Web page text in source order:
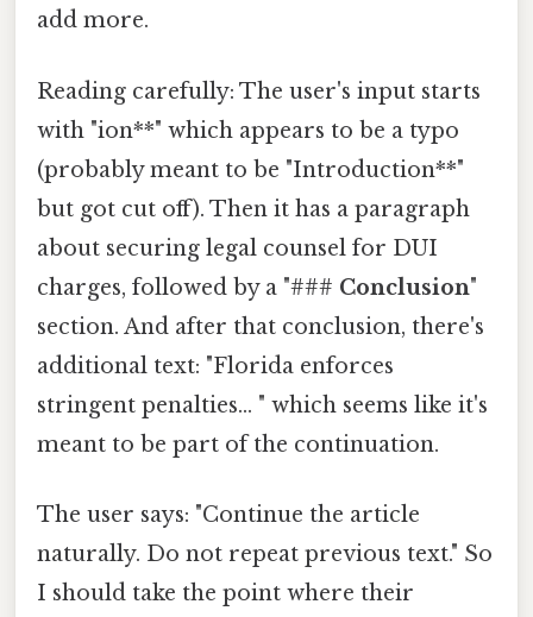
add more.
Reading carefully: The user's input starts
with "ion**" which appears to be a typo
(probably meant to be "Introduction**"
but got cut off). Then it has a paragraph
about securing legal counsel for DUI
charges, followed by a "### Conclusion"
section. And after that conclusion, there's
additional text: "Florida enforces
stringent penalties... " which seems like it's
meant to be part of the continuation.
The user says: "Continue the article
naturally. Do not repeat previous text." So
I should take the point where their